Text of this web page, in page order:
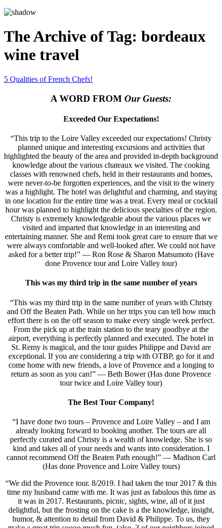
The Archive of Tag: bordeaux
wine travel
5 Qualities of French Chefs!
A WORD FROM Our Guests:
Exceeded Our Expectations!
“This trip to the Loire Valley exceeded our expectations! Christy
planned unique and interesting excursions and activities that
highlighted the beauty of the area and provided in-depth background
knowledge about the various chateaux we visited. The cooking
classes with renowned chefs, held in their restaurants and homes,
were never-to-be forgotten experiences, and the visit to the winery
was a highlight. The hotel was delightful and charming, and staying
in one location for the entire time was a treat. Every meal or cocktail
hour was planned to highlight the delicious specialties of the region.
Christy is extremely knowledgeable about the various places we
visited and imparted that knowledge in an interesting and
entertaining manner. She and Remi took great care to ensure that we
were always comfortable and well-looked after. We could not have
asked for a better trip!” — Ron Rose & Sharon Matsumoto (Have
done Provence tour and Loire Valley tour)
This was my third trip in the same number of years
“This was my third trip in the same number of years with Christy
and Off the Beaten Path. While on her trips you can tell how much
effort there is on the off season to make every single week perfect.
From the pick up at the train station to the teary goodbye at the
airport, everything is perfectly planned and executed. The hotel in
St. Remy is magical, and the tour guides Philippe and David are
exceptional. If you are considering a trip with OTBP, go for it and
come home with new friends, a love of Provence and a longing to
return as soon as you can!” — Beth Bower (Has done Provence
tour twice and Loire Valley tour)
The Best Tour Company!
“I have done two tours – Provence and Loire Valley – and I am
already looking forward to booking another. The tours are all
perfectly curated and Christy is a wealth of knowledge. She is so
kind and takes all of your needs and wants into consideration. I
cannot recommend Off the Beaten Path enough!” — Madison Carl
(Has done Provence and Loire Valley tours)
“We did the Provence tour. 8/2019. I had taken the tour 2017 & this
time my husband came with me. It was just as fabulous this time as
it was in 2017. Restaurants, picnic, sights, wine, all of it just
delightful, but the frosting on the cake is a the knowledge, insight,
humor, & attention to detail from David & Philippe. To us, they